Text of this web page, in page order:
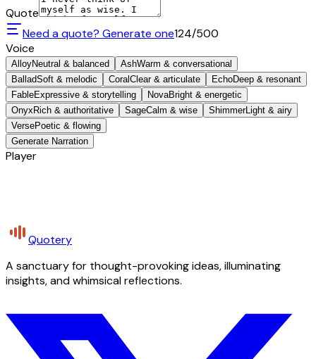
Quote
Need a quote? Generate one124/500
Voice
AlloyNeutral & balanced AshWarm & conversational
BalladSoft & melodic Coral Clear & articulate EchoDeep & resonant
FableExpressive & storytelling NovaBright & energetic
Onyx Rich & authoritative SageCalm & wise ShimmerLight & airy
VersePoetic & flowing
Generate Narration
Player
Quotery
A sanctuary for thought-provoking ideas, illuminating
insights, and whimsical reflections.